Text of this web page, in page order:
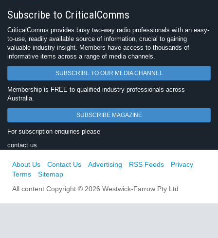
Subscribe to CriticalComms
CriticalComms provides busy two-way radio professionals with an easy-
to-use, readily available source of information, crucial to gaining
valuable industry insight. Members have access to thousands of
informative items across a range of media channels.
SUBSCRIBE TO OUR MEDIA CHANNEL
Membership is FREE to qualified industry professionals across
Australia.
SUBSCRIBE MAGAZINE
For subscription enquiries please
contact us
About Us Contact Us Advertising RSS Feeds
Privacy
Terms
Sitemap
All content Copyright © 2026 Westwick-Farrow Pty Ltd